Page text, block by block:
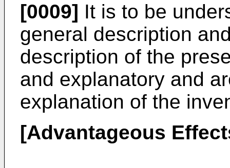
[0009] It is to be
general description
description of the
and explanatory and
explanation of the
[Advantageous